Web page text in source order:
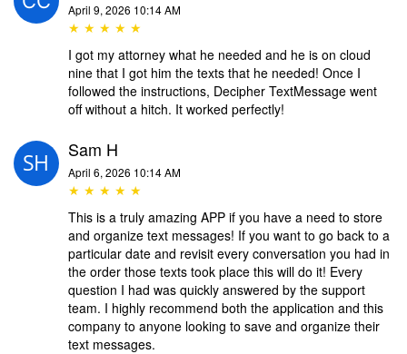
April 9, 2026 10:14 AM
★ ★ ★ ★ ★
I got my attorney what he needed and he is on cloud
nine that I got him the texts that he needed! Once I
followed the instructions, Decipher TextMessage went
off without a hitch. It worked perfectly!
Sam H
April 6, 2026 10:14 AM
★ ★ ★ ★ ★
This is a truly amazing APP if you have a need to store
and organize text messages! If you want to go back to a
particular date and revisit every conversation you had in
the order those texts took place this will do it! Every
question I had was quickly answered by the support
team. I highly recommend both the application and this
company to anyone looking to save and organize their
text messages.